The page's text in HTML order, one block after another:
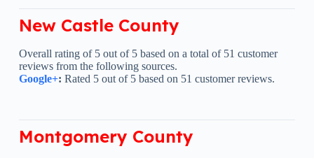
New Castle County
Overall rating of 5 out of 5 based on a total of 51 customer
reviews from the following sources.
Google+: Rated 5 out of 5 based on 51 customer reviews.
Montgomery County